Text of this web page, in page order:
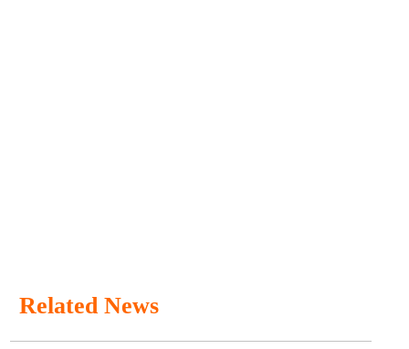
Related News